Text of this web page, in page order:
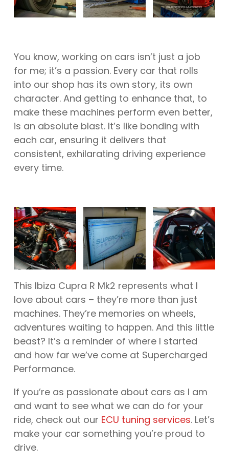
You know, working on cars isn’t just a job
for me; it’s a passion. Every car that rolls
into our shop has its own story, its own
character. And getting to enhance that, to
make these machines perform even better,
is an absolute blast. It’s like bonding with
each car, ensuring it delivers that
consistent, exhilarating driving experience
every time.
This Ibiza Cupra R Mk2 represents what I
love about cars – they’re more than just
machines. They’re memories on wheels,
adventures waiting to happen. And this little
beast? It’s a reminder of where I started
and how far we’ve come at Supercharged
Performance.
If you’re as passionate about cars as I am
and want to see what we can do for your
ride, check out our ECU tuning services. Let’s
make your car something you’re proud to
drive.